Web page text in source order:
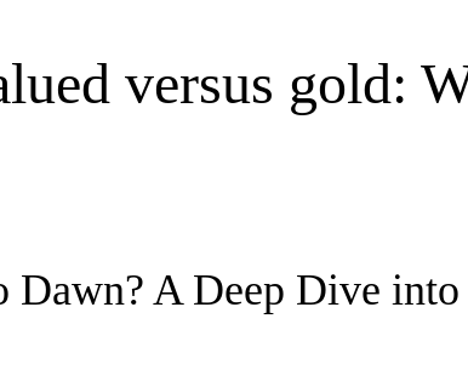
versus gold:
A Deep Dive into